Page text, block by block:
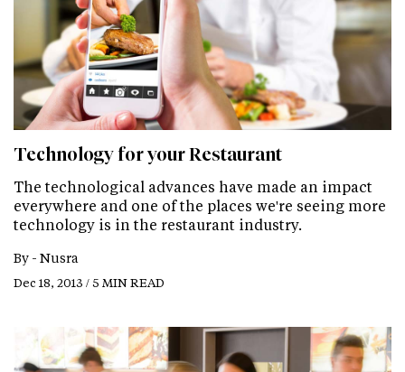
Technology for your Restaurant
The technological advances have made an impact
everywhere and one of the places we're seeing more
technology is in the restaurant industry.
By - Nusra
Dec 18, 2013 / 5 MIN READ